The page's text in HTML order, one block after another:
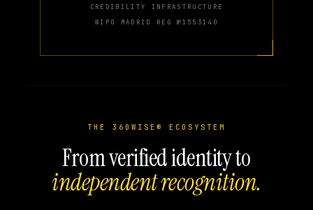
CREDIBILITY INFRASTRUCTURE
WIPO MADRID REG №1553140
THE 360WISE® ECOSYSTEM
From verified identity to
independent recognition.